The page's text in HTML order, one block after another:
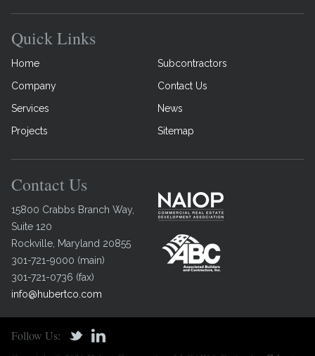
Quick Links
Home
Subcontractors
Company
Contact Us
Services
News
Projects
Sitemap
Contact Us
15800 Crabbs Branch Way,
Suite 120
Rockville Maryland 20855
301-721-9000 (main)
301-721-0736 (fax)
info@hubertco.com
Follow Us: